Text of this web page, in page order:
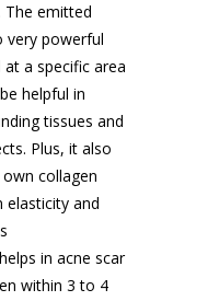
The emitted
very powerful
a specific area
helpful in
tissues and
Plus, it also
own collagen
elasticity and
in acne scar
within 3 to 4